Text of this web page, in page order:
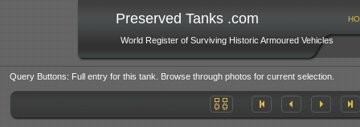
Preserved Tanks .com
World Register of Surviving Historic Armoured Vehicles
Query Buttons: Full entry for this tank. Browse through photos for current selection.